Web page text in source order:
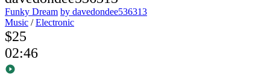
Funky Dream by davedondee536313
Music /Electronic
$25
02:46